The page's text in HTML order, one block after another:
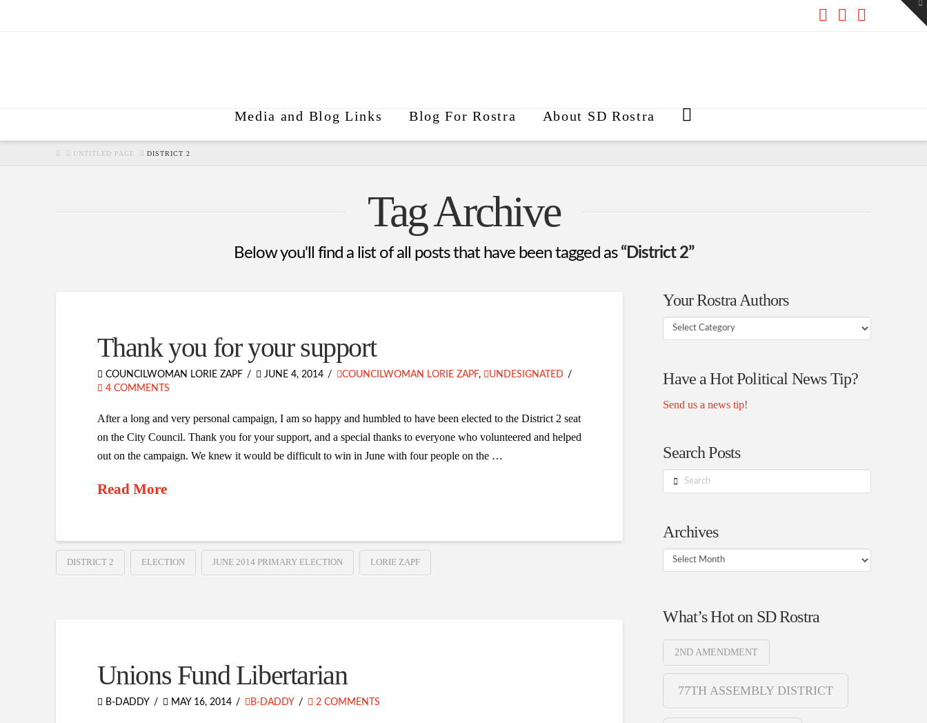
Media and Blog Links Blog For Rostra About SD Rostra
HOMEUNTITLED PAGE DISTRICT 2
Tag Archive
Below you'll find a list of all posts that have been tagged as “District 2”
Thank you for your support
COUNCILWOMAN LORIE ZAPF JUNE 4, 2014 COUNCILWOMAN LORIE ZAPF,
UNDESIGNATED
4 COMMENTS
After a long and very personal campaign, I am so happy and humbled to have been elected to the District 2 seat
on the City Council. Thank you for your support, and a special thanks to everyone who volunteered and helped
out on the campaign. We knew it would be difficult to win in June with four people on the …
Read More
DISTRICT 2 ELECTION JUNE 2014 PRIMARY ELECTION LORIE ZAPF
Unions Fund Libertarian
B-DADDY MAY 16, 2014 B-DADDY 2 COMMENTS
Your Rostra Authors
Your
Have a Hot Political News Tip?
Send us a news tip!
Search Posts
Search
Archives
Archives
What’s Hot on SD Rostra
2ND AMENDMENT
77TH ASSEMBLY DISTRICT